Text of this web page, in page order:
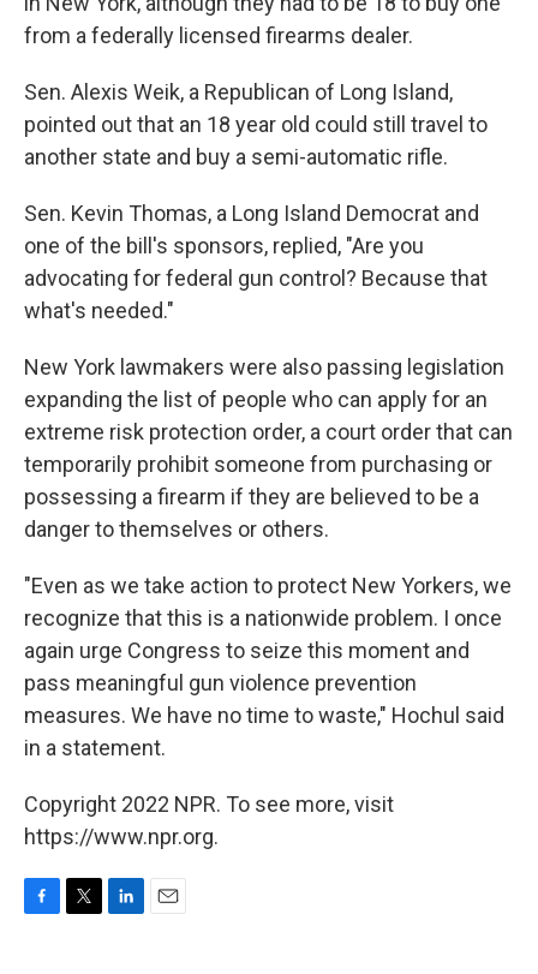
from a federally licensed firearms dealer.
Sen. Alexis Weik, a Republican of Long Island,
pointed out that an 18 year old could still travel to
another state and buy a semi-automatic rifle.
Sen. Kevin Thomas, a Long Island Democrat and
one of the bill's sponsors, replied, "Are you
advocating for federal gun control? Because that
what's needed."
New York lawmakers were also passing legislation
expanding the list of people who can apply for an
extreme risk protection order, a court order that can
temporarily prohibit someone from purchasing or
possessing a firearm if they are believed to be a
danger to themselves or others.
"Even as we take action to protect New Yorkers, we
recognize that this is a nationwide problem. I once
again urge Congress to seize this moment and
pass meaningful gun violence prevention
measures. We have no time to waste," Hochul said
in a statement.
Copyright 2022 NPR. To see more, visit
https://www.npr.org.